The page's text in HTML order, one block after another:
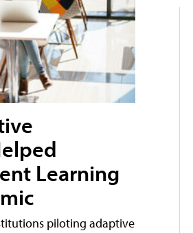
Learning
piloting adaptive